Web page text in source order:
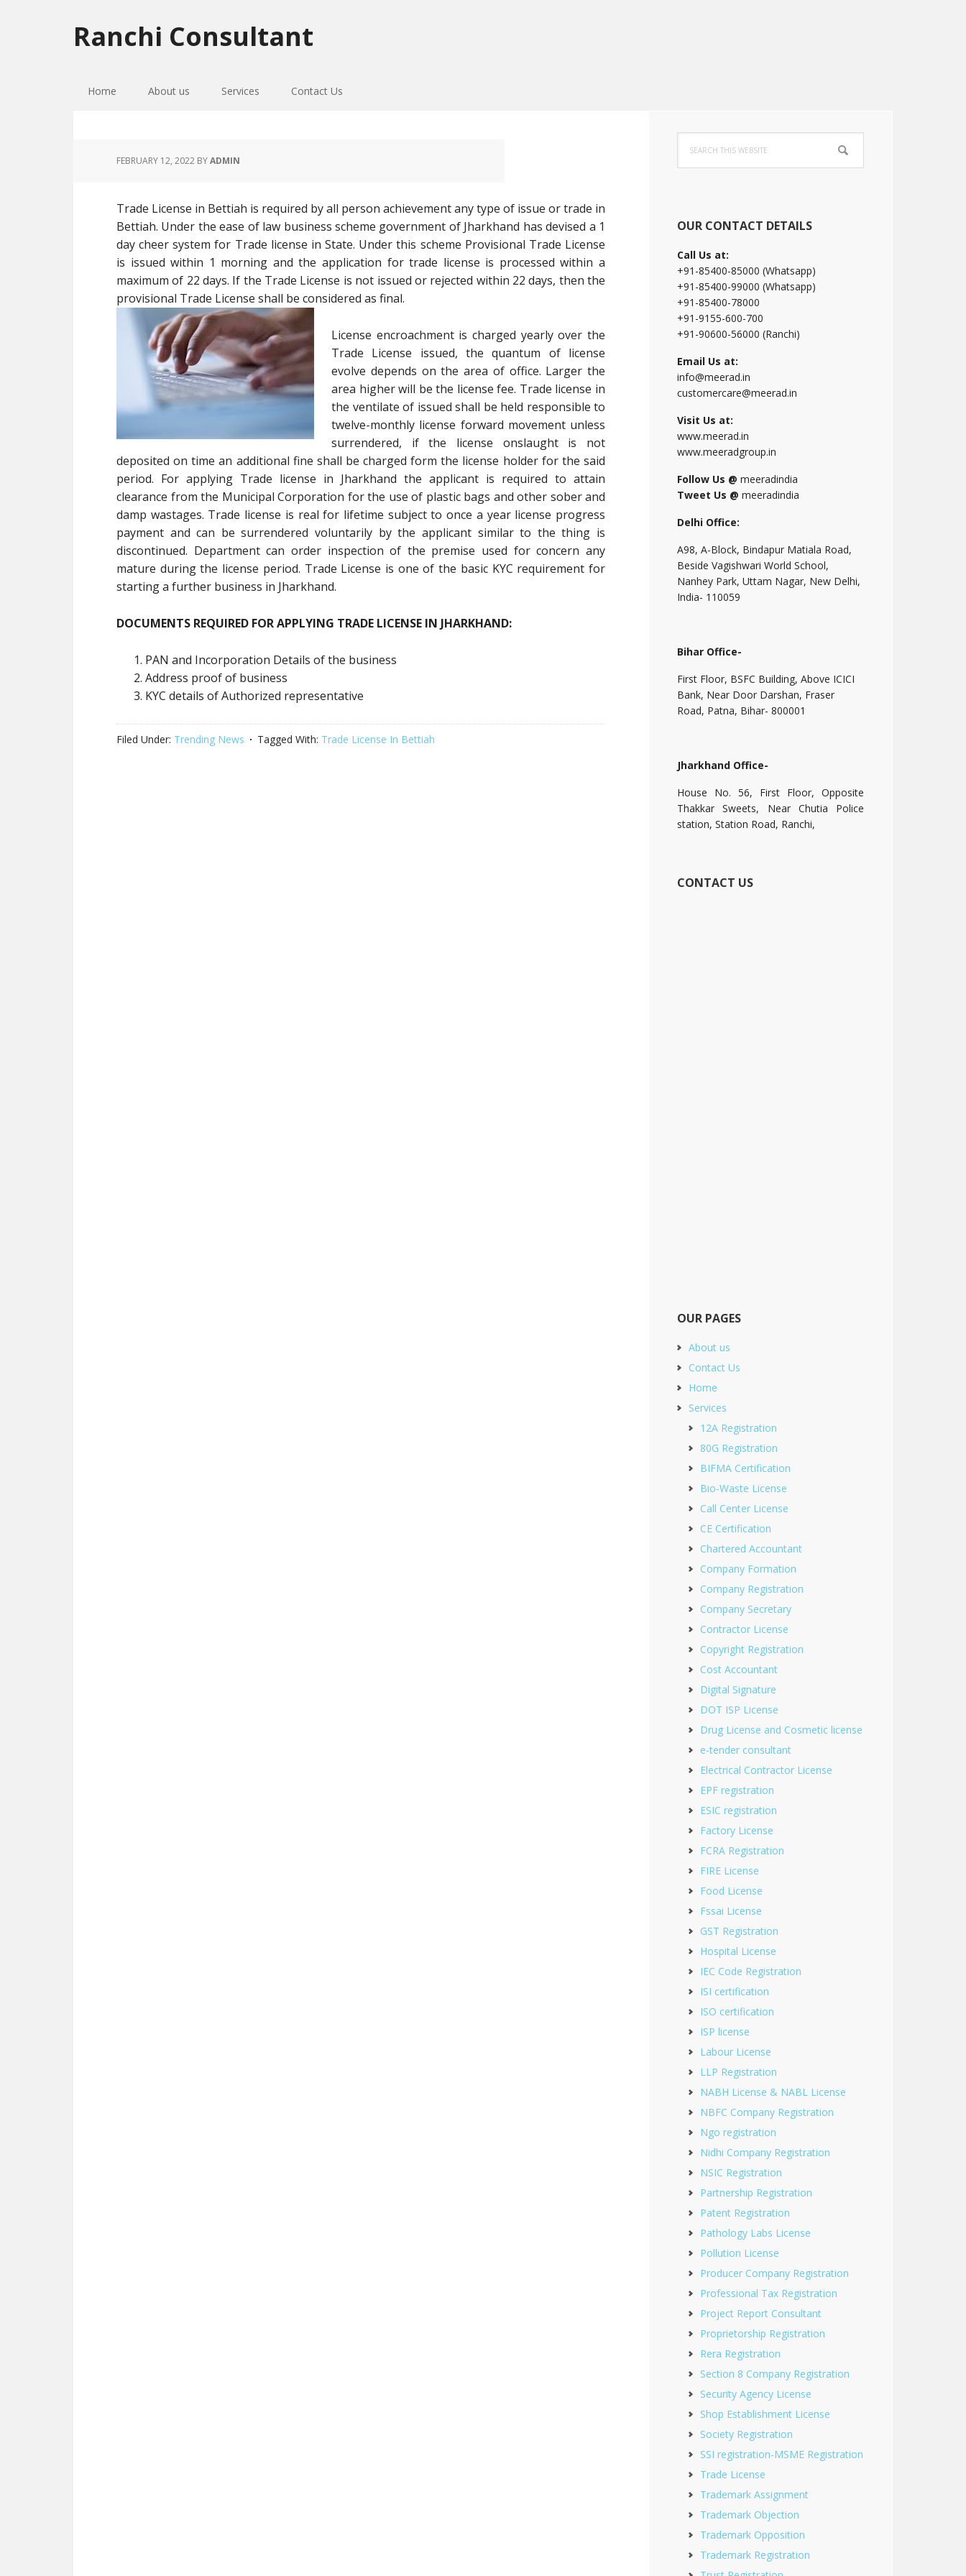
to
primary
to
main
to
primary
Ranchi Consultant
Home About us Services Contact Us
FEBRUARY 12, 2022 BYADMIN
Trade License in Bettiah is required by all person achievement any type of issue or trade in
Bettiah. Under the ease of law business scheme government of Jharkhand has devised a 1
day cheer system for Trade license in State. Under this scheme Provisional Trade License
is issued within 1 morning and the application for trade license is processed within a
maximum of 22 days. If the Trade License is not issued or rejected within 22 days, then the
provisional Trade License shall be considered as final.
License encroachment is charged yearly over the
Trade License issued, the quantum of license
evolve depends on the area of office. Larger the
area higher will be the license fee. Trade license in
the ventilate of issued shall be held responsible to
twelve-monthly license forward movement unless
surrendered, if the license onslaught is not
deposited on time an additional fine shall be charged form the license holder for the said
period. For applying Trade license in Jharkhand the applicant is required to attain
clearance from the Municipal Corporation for the use of plastic bags and other sober and
damp wastages. Trade license is real for lifetime subject to once a year license progress
payment and can be surrendered voluntarily by the applicant similar to the thing is
discontinued. Department can order inspection of the premise used for concern any
mature during the license period. Trade License is one of the basic KYC requirement for
starting a further business in Jharkhand.
DOCUMENTS REQUIRED FOR APPLYING TRADE LICENSE IN JHARKHAND:
PAN and Incorporation Details of the business
Address proof of business
KYC details of Authorized representative
Filed Under: Trending News Tagged With: Trade License In Bettiah
Primary
Sidebar
this
website
OUR CONTACT DETAILS
Call Us at:
+91-85400-85000 (Whatsapp)
+91-85400-99000 (Whatsapp)
+91-85400-78000
+91-9155-600-700
+91-90600-56000 (Ranchi)
Email Us at:
info@meerad.in
customercare@meerad.in
Visit Us at:
www.meerad.in
www.meeradgroup.in
Follow Us @ meeradindia
Tweet Us @ meeradindia
Delhi Office:
A98, A-Block, Bindapur Matiala Road,
Beside Vagishwari World School,
Nanhey Park, Uttam Nagar, New Delhi,
India- 110059
Bihar Office-
First Floor, BSFC Building, Above ICICI
Bank, Near Door Darshan, Fraser
Road, Patna, Bihar- 800001
Jharkhand Office-
House No. 56, First Floor, Opposite
Thakkar Sweets, Near Chutia Police
station, Station Road, Ranchi,
CONTACT US
OUR PAGES
About us
Contact Us
Home
Services
12A Registration
80G Registration
BIFMA Certification
Bio-Waste License
Call Center License
CE Certification
Chartered Accountant
Company Formation
Company Registration
Company Secretary
Contractor License
Copyright Registration
Cost Accountant
Digital Signature
DOT ISP License
Drug License and Cosmetic license
e-tender consultant
Electrical Contractor License
EPF registration
ESIC registration
Factory License
FCRA Registration
FIRE License
Food License
Fssai License
GST Registration
Hospital License
IEC Code Registration
ISI certification
ISO certification
ISP license
Labour License
LLP Registration
NABH License & NABL License
NBFC Company Registration
Ngo registration
Nidhi Company Registration
NSIC Registration
Partnership Registration
Patent Registration
Pathology Labs License
Pollution License
Producer Company Registration
Professional Tax Registration
Project Report Consultant
Proprietorship Registration
Rera Registration
Section 8 Company Registration
Security Agency License
Shop Establishment License
Society Registration
SSI registration-MSME Registration
Trade License
Trademark Assignment
Trademark Objection
Trademark Opposition
Trademark Registration